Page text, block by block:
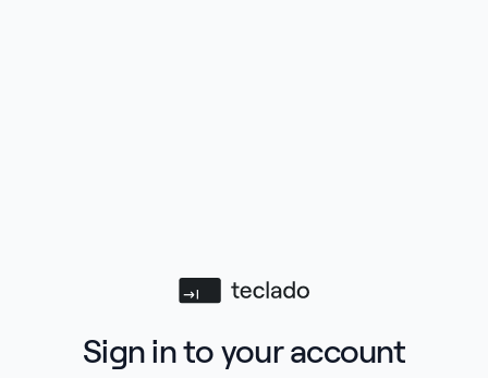
Teclado
Sign in to your account